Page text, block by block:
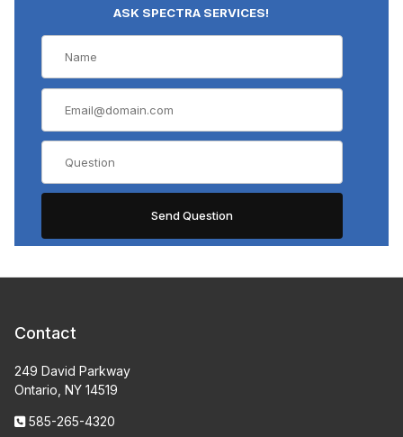
ASK SPECTRA SERVICES!
Contact
249 David Parkway
Ontario, NY 14519
585-265-4320